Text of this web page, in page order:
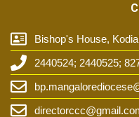
Bishop's House,
2440524; 2440525;